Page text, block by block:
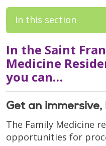
In this section
In the Saint
Medicine
you can…
Get an
The Family Medicine
opportunities for